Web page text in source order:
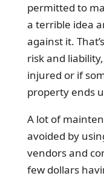
permitted to
a terrible idea
against it.
risk and
injured or if
property ends
A lot of
avoided by
vendors and
few dollars